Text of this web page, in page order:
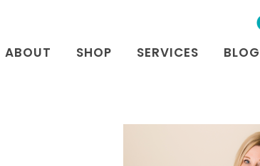
ABOUT SHOP SERVICES BLOG